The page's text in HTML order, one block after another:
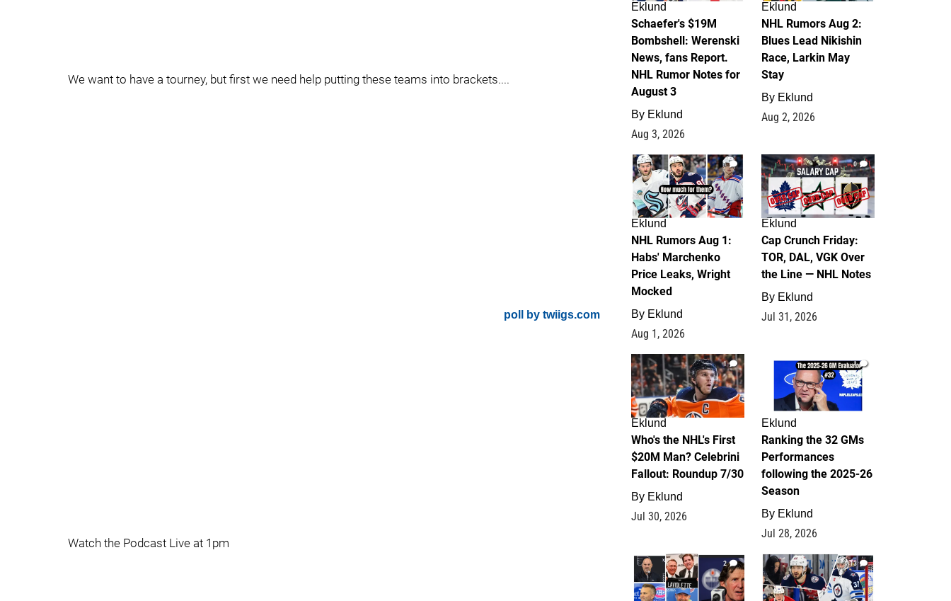
We want to have a tourney, but first we need help putting these teams into brackets....
poll by twiigs.com
Watch the Podcast Live at 1pm
Eklund
Schaefer's $19M
Bombshell: Werenski
News, fans Report.
NHL Rumor Notes for
August 3
By Eklund
Aug 3, 2026
Eklund
NHL Rumors Aug 2:
Blues Lead Nikishin
Race, Larkin May
Stay
By Eklund
Aug 2, 2026
1
Eklund
NHL Rumors Aug 1:
Habs' Marchenko
Price Leaks, Wright
Mocked
By Eklund
Aug 1, 2026
0
Eklund
Cap Crunch Friday:
TOR, DAL, VGK Over
the Line — NHL Notes
By Eklund
Jul 31, 2026
1
Eklund
Who's the NHL's First
$20M Man? Celebrini
Fallout: Roundup 7/30
By Eklund
Jul 30, 2026
1
Eklund
Ranking the 32 GMs
Performances
following the 2025-26
Season
By Eklund
Jul 28, 2026
2 13